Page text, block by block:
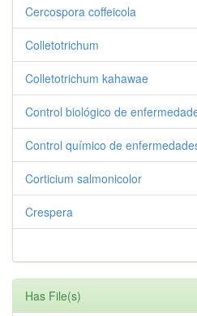
Cercospora coffeicola
Colletotrichum
Colletotrichum kahawae
Control biológico de
Control químico de
Corticium salmonicolor
Crespera
Has File(s)